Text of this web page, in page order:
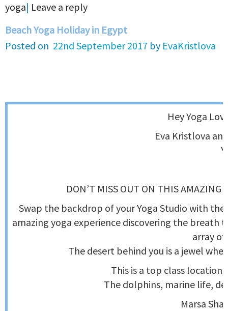
yoga| Leave a reply
Beach Yoga Holiday in Egypt
Posted on 22nd September 2017 by EvaKristlova
Hey Yoga
Eva Kristlova
DON’T MISS OUT ON THIS
Swap the backdrop of your Yoga Studio with
amazing yoga experience discovering the breath
array
The desert behind you is a jewel
This is a top class
The dolphins, marine life,
Marsa